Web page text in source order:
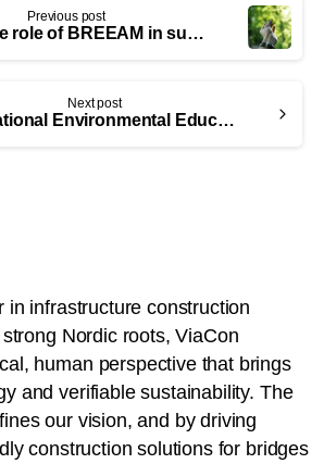
Previous post
What is the role of BREEAM in sustainable metal bridge construction?
Next post
International Environmental Education Day: Bridging the Gap Between Civil Infrastructure and Wildlife Conservation
in infrastructure construction
Nordic roots, ViaCon
human perspective that brings
and verifiable sustainability. The
our vision, and by driving
construction solutions for bridges